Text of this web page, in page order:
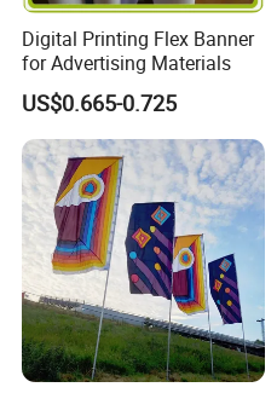
Digital Printing Flex Banner
for Advertising Materials
US$0.665-0.725